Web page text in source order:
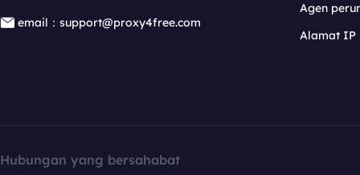
email：support@proxy4free.com
Agen
Alamat IP
Hubungan yang bersahabat